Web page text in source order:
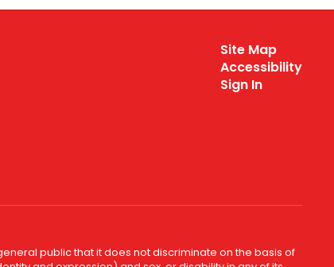
Site Map
Accessibility
Sign In
public that it does not discriminate on the basis of